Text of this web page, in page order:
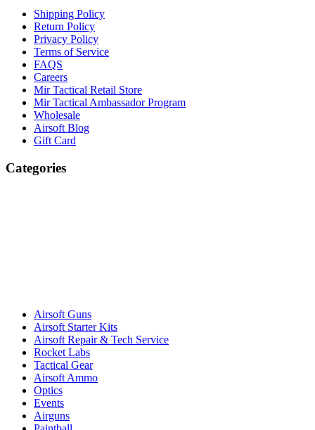
Shipping Policy
Return Policy
Privacy Policy
Terms of Service
FAQS
Careers
Mir Tactical Retail Store
Mir Tactical Ambassador Program
Wholesale
Airsoft Blog
Gift Card
Categories
Airsoft Guns
Airsoft Starter Kits
Airsoft Repair & Tech Service
Rocket Labs
Tactical Gear
Airsoft Ammo
Optics
Events
Airguns